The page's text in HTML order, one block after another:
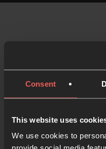
Consent
This website uses
We use cookies to